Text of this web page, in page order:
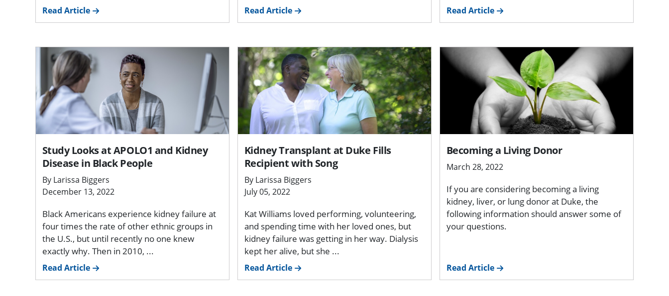
Read Article Read Article Read Article
Study Looks at APOLO1 and Kidney
Disease in Black People
By Larissa Biggers
December 13, 2022
Black Americans experience kidney failure at
four times the rate of other ethnic groups in
the U.S., but until recently no one knew
exactly why. Then in 2010, ...
Read Article
Kidney Transplant at Duke Fills
Recipient with Song
By Larissa Biggers
July 05, 2022
Kat Williams loved performing, volunteering,
and spending time with her loved ones, but
kidney failure was getting in her way. Dialysis
kept her alive, but she ...
Read Article
Becoming a Living Donor
March 28, 2022
If you are considering becoming a living
kidney, liver, or lung donor at Duke, the
following information should answer some of
your questions.
Read Article